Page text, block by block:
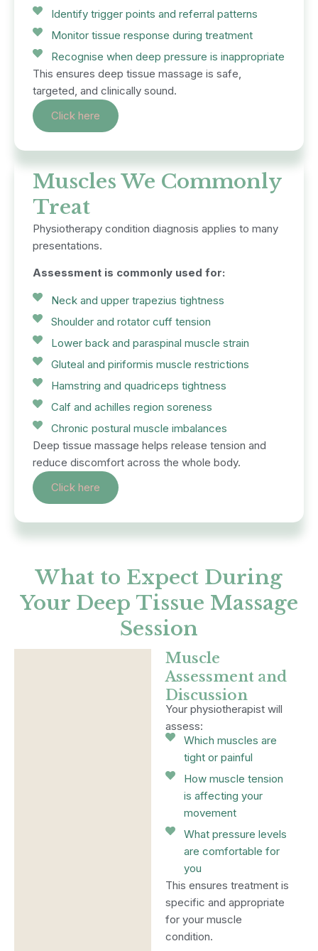
Identify trigger points and referral patterns
Monitor tissue response during treatment
Recognise when deep pressure is inappropriate
This ensures deep tissue massage is safe,
targeted, and clinically sound.
Click here
Muscles We Commonly
Treat
Physiotherapy condition diagnosis applies to many
presentations.
Assessment is commonly used for:
Neck and upper trapezius tightness
Shoulder and rotator cuff tension
Lower back and paraspinal muscle strain
Gluteal and piriformis muscle restrictions
Hamstring and quadriceps tightness
Calf and achilles region soreness
Chronic postural muscle imbalances
Deep tissue massage helps release tension and
reduce discomfort across the whole body.
Click here
What to Expect During
Your Deep Tissue Massage
Session
Muscle
Assessment and
Discussion
Your physiotherapist will
assess:
Which muscles are
tight or painful
How muscle tension
is affecting your
movement
What pressure levels
are comfortable for
you
This ensures treatment is
specific and appropriate
for your muscle
condition.